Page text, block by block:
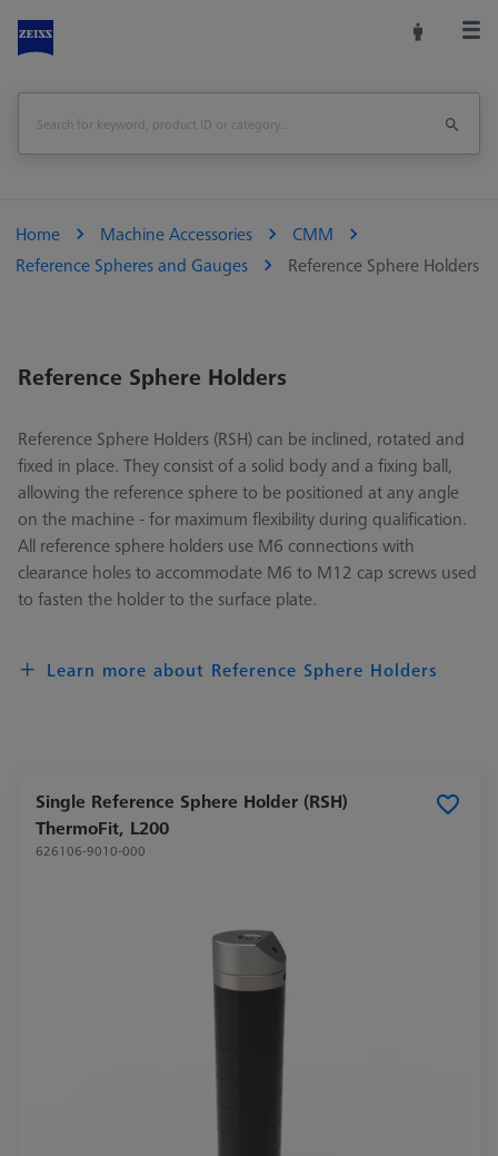
Home Machine Accessories
CMM
Reference Spheres and Gauges
Reference Sphere Holders
Reference Sphere Holders
Reference Sphere Holders (RSH) can be inclined, rotated and
fixed in place. They consist of a solid body and a fixing ball,
allowing the reference sphere to be positioned at any angle
on the machine - for maximum flexibility during qualification.
All reference sphere holders use M6 connections with
clearance holes to accommodate M6 to M12 cap screws used
to fasten the holder to the surface plate.
Learn more about Reference Sphere Holders
Single Reference Sphere Holder (RSH)
ThermoFit, L200
626106-9010-000